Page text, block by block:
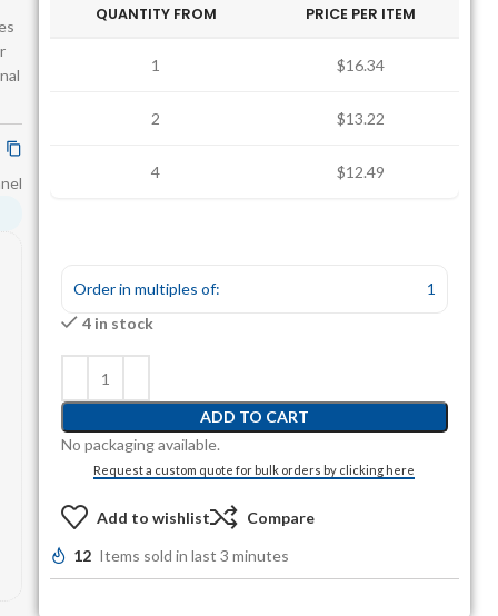
QUANTITY FROM PRICE PER ITEM
1 $16.34
2 $13.22
4 $12.49
Order in multiples of:
1
4 in stock
ADD TO CART
No packaging available.
Request a custom quote for bulk orders by clicking here
Add to wishlist Compare
12 Items sold in last 3 minutes